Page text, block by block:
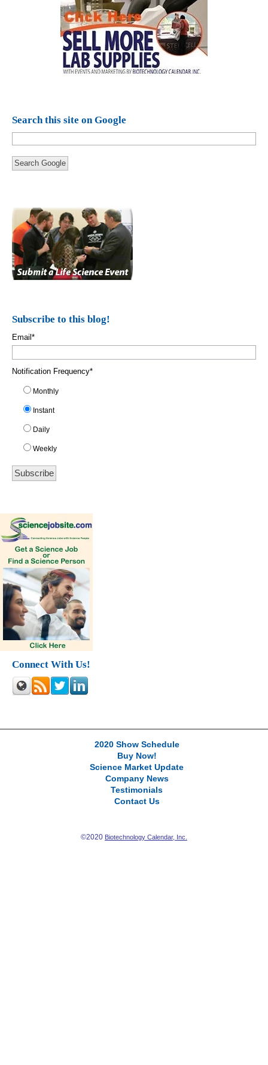
Search this site on Google
Search Google
Subscribe to this blog!
Email *
Notification Frequency*
Monthly
Instant
Daily
Weekly
Connect With Us!
2020 Show Schedule
Buy Now!
Science Market Update
Company News
Testimonials
Contact Us
©2020 Biotechnology Calendar, Inc.